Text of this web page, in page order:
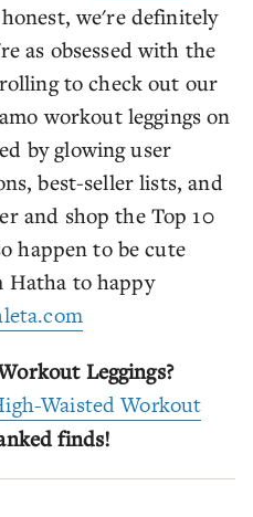
we're definitely
as obsessed with the
to check out our
workout leggings on
by glowing user
best-seller lists, and
and shop the Top 10
happen to be cute
Hatha to happy
Leggings?
Waisted Workout
finds!